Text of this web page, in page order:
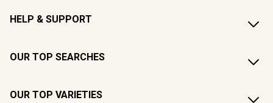
HELP & SUPPORT
OUR TOP SEARCHES
OUR TOP VARIETIES